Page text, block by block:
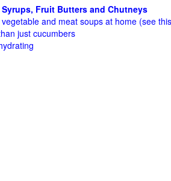
Syrups, Fruit Butters and Chutneys
and meat soups at home (see
just cucumbers